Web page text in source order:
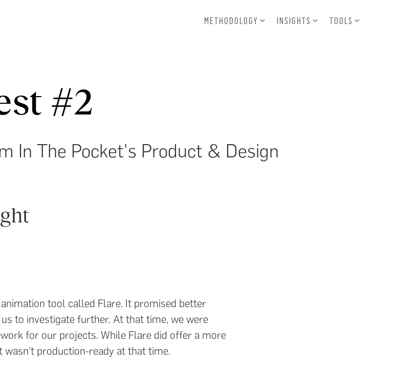
METHODOLOGY INSIGHTS TOOLS
#2
In The Pocket's Product & Design
tool called Flare. It promised better
to investigate further. At that time, we were
for our projects. While Flare did offer a more
production-ready at that time.